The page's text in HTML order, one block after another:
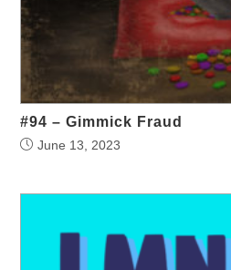
#94 – Gimmick Fraud
June 13, 2023